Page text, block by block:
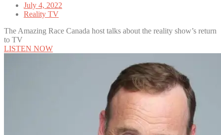
July 4, 2022
Reality TV
The Amazing Race Canada host talks about the reality show’s return
to TV
LISTEN NOW